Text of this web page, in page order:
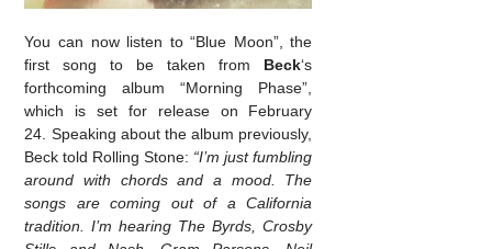
You can now listen to “Blue Moon”, the
first song to be taken from Beck‘s
forthcoming album “Morning Phase”,
which is set for release on February
24. Speaking about the album previously,
Beck told Rolling Stone: “I’m just fumbling
around with chords and a mood. The
songs are coming out of a California
tradition. I’m hearing The Byrds, Crosby